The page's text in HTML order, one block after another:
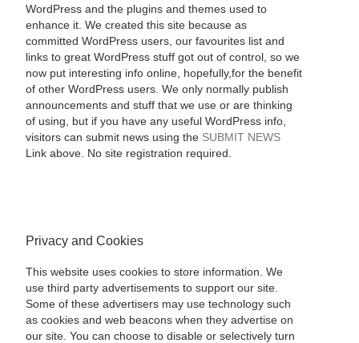
WordPress and the plugins and themes used to
enhance it. We created this site because as
committed WordPress users, our favourites list and
links to great WordPress stuff got out of control, so we
now put interesting info online, hopefully,for the benefit
of other WordPress users. We only normally publish
announcements and stuff that we use or are thinking
of using, but if you have any useful WordPress info,
visitors can submit news using the SUBMIT NEWS
Link above. No site registration required.
Privacy and Cookies
This website uses cookies to store information. We
use third party advertisements to support our site.
Some of these advertisers may use technology such
as cookies and web beacons when they advertise on
our site. You can choose to disable or selectively turn